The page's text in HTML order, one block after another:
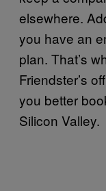
elsewhere.
you have an
plan. That’s
Friendster’s
you better
Silicon Valley.